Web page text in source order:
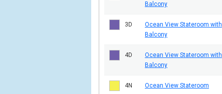
Balcony
3D
Ocean View Stateroom with
Balcony
4D
Ocean View Stateroom with
Balcony
4N Ocean View Stateroom